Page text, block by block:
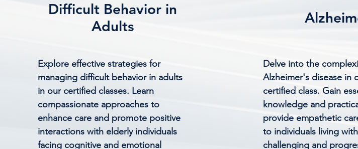
Difficult Behavior in
Adults
Explore effective strategies for
managing difficult behavior in adults
in our certified classes. Learn
compassionate approaches to
enhance care and promote positive
interactions with elderly individuals
facing cognitive and emotional
Delve into the
Alzheimer's disease in
certified class. Gain
knowledge and
provide empathetic
to individuals living
challenging and